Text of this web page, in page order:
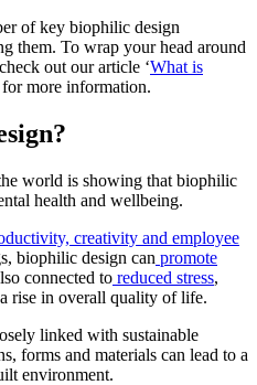
of key biophilic design
them. To wrap your head around
out our article ‘What is
for more information.
world is showing that biophilic
health and wellbeing.
creativity and employee
biophilic design can promote
connected to reduced stress,
rise in overall quality of life.
linked with sustainable
forms and materials can lead to a
environment.